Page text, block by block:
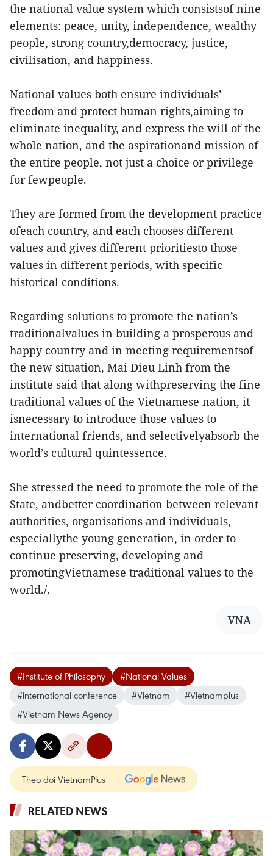
the national value system which consistsof nine
elements: peace, unity, independence, wealthy
people, strong country,democracy, justice,
civilisation, and happiness.
National values both ensure individuals’
freedom and protect human rights,aiming to
eliminate inequality, and express the will of the
whole nation, and the aspirationand mission of
the entire people, not just a choice or privilege
for fewpeople.
They are formed from the development practice
ofeach country, and each chooses different
values and gives different prioritiesto those
values in different periods, with specific
historical conditions.
Regarding solutions to promote the nation’s
traditionalvalues in building a prosperous and
happy country and in meeting requirementsof
the new situation, Mai Dieu Linh from the
institute said that along withpreserving the fine
traditional values of the Vietnamese nation, it
isnecessary to introduce those values to
international friends, and selectivelyabsorb the
world’s cultural quintessence.
She stressed the need to promote the role of the
State, andbetter coordination between relevant
authorities, organisations and individuals,
especiallythe young generation, in order to
continue preserving, developing and
promotingVietnamese traditional values to the
world./.
VNA
#Institute of Philosophy
#National Values
#international conference
#Vietnam
#Vietnamplus
#Vietnam News Agency
Theo dõi VietnamPlus
RELATED NEWS